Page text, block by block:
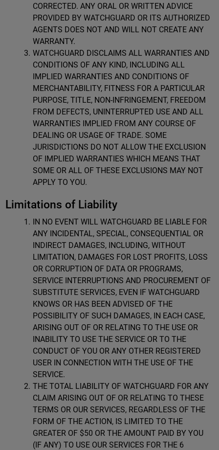
CORRECTED. ANY ORAL OR WRITTEN ADVICE
PROVIDED BY WATCHGUARD OR ITS AUTHORIZED
AGENTS DOES NOT AND WILL NOT CREATE ANY
WARRANTY.
WATCHGUARD DISCLAIMS ALL WARRANTIES AND
CONDITIONS OF ANY KIND, INCLUDING ALL
IMPLIED WARRANTIES AND CONDITIONS OF
MERCHANTABILITY, FITNESS FOR A PARTICULAR
PURPOSE, TITLE, NON-INFRINGEMENT, FREEDOM
FROM DEFECTS, UNINTERRUPTED USE AND ALL
WARRANTIES IMPLIED FROM ANY COURSE OF
DEALING OR USAGE OF TRADE. SOME
JURISDICTIONS DO NOT ALLOW THE EXCLUSION
OF IMPLIED WARRANTIES WHICH MEANS THAT
SOME OR ALL OF THESE EXCLUSIONS MAY NOT
APPLY TO YOU.
Limitations of Liability
IN NO EVENT WILL WATCHGUARD BE LIABLE FOR
ANY INCIDENTAL, SPECIAL, CONSEQUENTIAL OR
INDIRECT DAMAGES, INCLUDING, WITHOUT
LIMITATION, DAMAGES FOR LOST PROFITS, LOSS
OR CORRUPTION OF DATA OR PROGRAMS,
SERVICE INTERRUPTIONS AND PROCUREMENT OF
SUBSTITUTE SERVICES, EVEN IF WATCHGUARD
KNOWS OR HAS BEEN ADVISED OF THE
POSSIBILITY OF SUCH DAMAGES, IN EACH CASE,
ARISING OUT OF OR RELATING TO THE USE OR
INABILITY TO USE THE SERVICE OR TO THE
CONDUCT OF YOU OR ANY OTHER REGISTERED
USER IN CONNECTION WITH THE USE OF THE
SERVICE.
THE TOTAL LIABILITY OF WATCHGUARD FOR ANY
CLAIM ARISING OUT OF OR RELATING TO THESE
TERMS OR OUR SERVICES, REGARDLESS OF THE
FORM OF THE ACTION, IS LIMITED TO THE
GREATER OF $50 OR THE AMOUNT PAID BY YOU
(IF ANY) TO USE OUR SERVICES FOR THE 6